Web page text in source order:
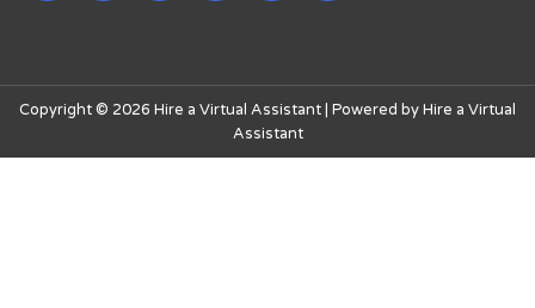
Copyright © 2026 Hire a Virtual Assistant | Powered by Hire a Virtual
Assistant